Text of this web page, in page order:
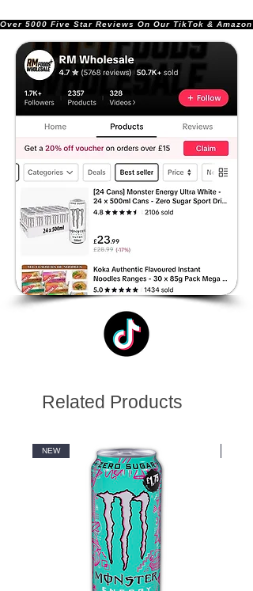
Over 5000 Five Star Reviews On Our TikTok &
Related Products
NEW